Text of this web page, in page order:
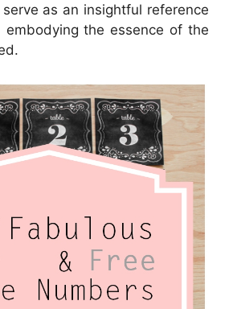
as an insightful reference
embodying the essence of the